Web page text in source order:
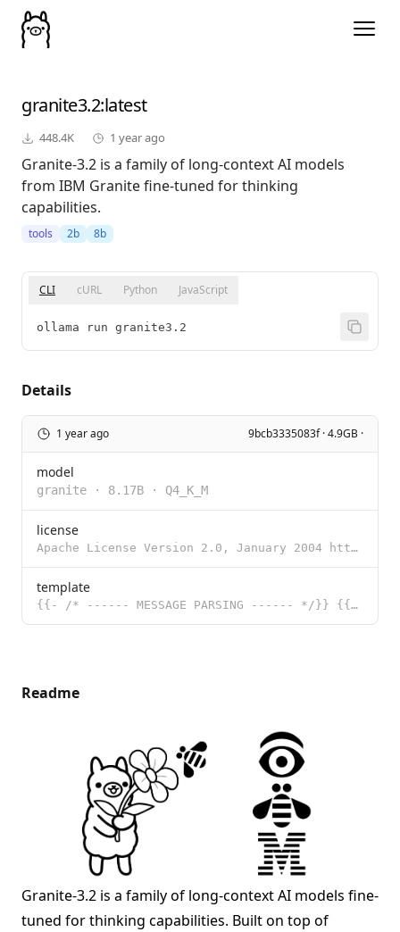
granite3.2:latest
448.4K 1 year ago
Granite-3.2 is a family of long-context AI models
from IBM Granite fine-tuned for thinking
capabilities.
tools 2b 8b
CLI cURL Python JavaScript
ollama run granite3.2
Details
1 year ago 9bcb3335083f · 4.9GB ·
model
granite · 8.17B · Q4_K_M
license
Apache License Version 2.0, January 2004 http://www.apache.org/licenses/ TERMS AND CONDITIONS FOR US
template
{{- /* ------ MESSAGE PARSING ------ */}} {{- /* Declare the prompt structure variables to be filled
Readme
Granite-3.2 is a family of long-context AI models fine-
tuned for thinking capabilities. Built on top of